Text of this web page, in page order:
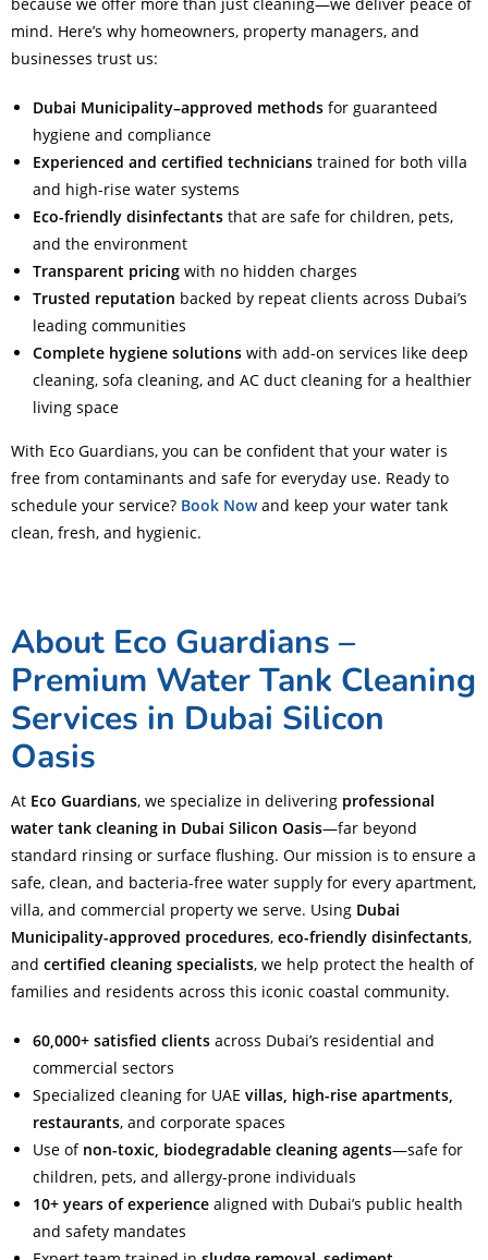
mind. Here’s why homeowners, property managers, and
businesses trust us:
Dubai Municipality–approved methods for guaranteed
hygiene and compliance
Experienced and certified technicians trained for both villa
and high-rise water systems
Eco-friendly disinfectants that are safe for children, pets,
and the environment
Transparent pricing with no hidden charges
Trusted reputation backed by repeat clients across Dubai’s
leading communities
Complete hygiene solutions with add-on services like deep
cleaning, sofa cleaning, and AC duct cleaning for a healthier
living space
With Eco Guardians, you can be confident that your water is
free from contaminants and safe for everyday use. Ready to
schedule your service? Book Nowand keep your water tank
clean, fresh, and hygienic.
About Eco Guardians –
Premium Water Tank Cleaning
Services in Dubai Silicon
Oasis
At Eco Guardians, we specialize in delivering professional
water tank cleaning in Dubai Silicon Oasis—far beyond
standard rinsing or surface flushing. Our mission is to ensure a
safe, clean, and bacteria-free water supply for every apartment,
villa, and commercial property we serve. Using Dubai
Municipality-approved procedures, eco-friendly disinfectants,
and certified cleaning specialists, we help protect the health of
families and residents across this iconic coastal community.
60,000+ satisfied clients across Dubai’s residential and
commercial sectors
Specialized cleaning for UAE villas, high-rise apartments,
restaurants, and corporate spaces
Use of non-toxic, biodegradable cleaning agents—safe for
children, pets, and allergy-prone individuals
10+ years of experience aligned with Dubai’s public health
and safety mandates